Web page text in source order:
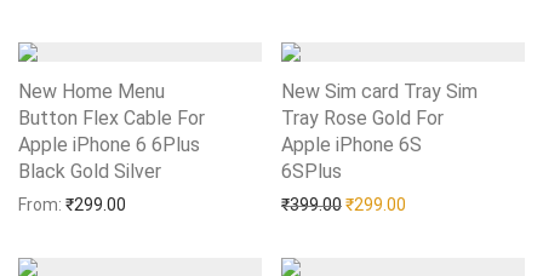
New Home Menu
Button Flex Cable For
Apple iPhone 6 6Plus
Black Gold Silver
From: ₹299.00
Add to Wishlist
New Sim card Tray Sim
Tray Rose Gold For
Apple iPhone 6S
6SPlus
₹399.00Original price was:
₹299.00
Add to Wishlist